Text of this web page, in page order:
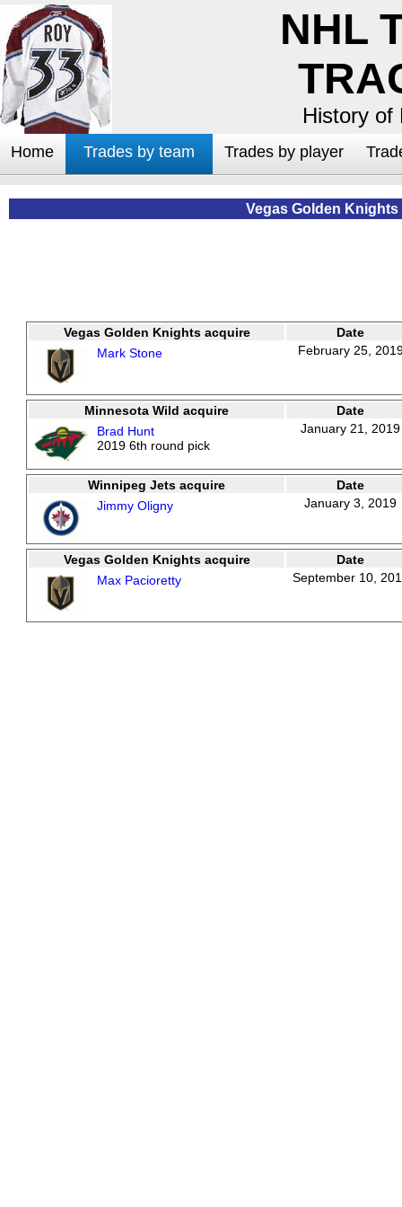
NHL
History of
Home Trades by team Trades by player
Vegas Golden Knights
Vegas Golden Knights acquire
Date
Mark Stone
February 25,
Minnesota Wild acquire
Date
Brad Hunt
2019 6th round pick
January 21, 2019
Winnipeg Jets acquire
Date
Jimmy Oligny
January 3, 2019
Vegas Golden Knights acquire
Date
Max Pacioretty
September 10,